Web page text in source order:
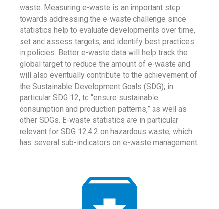
waste. Measuring e-waste is an important step
towards addressing the e-waste challenge since
statistics help to evaluate developments over time,
set and assess targets, and identify best practices
in policies. Better e-waste data will help track the
global target to reduce the amount of e-waste and
will also eventually contribute to the achievement of
the Sustainable Development Goals (SDG), in
particular SDG 12, to “ensure sustainable
consumption and production patterns,” as well as
other SDGs. E-waste statistics are in particular
relevant for SDG 12.4.2 on hazardous waste, which
has several sub-indicators on e-waste management.